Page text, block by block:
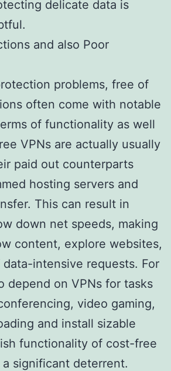
delicate data is
and also Poor
problems, free of
often come with notable
of functionality as well
VPNs are actually usually
paid out counterparts
hosting servers and
This can result in
down net speeds, making
content, explore websites,
intensive requests. For
depend on VPNs for tasks
video gaming,
and install sizable
functionality of cost-free
significant deterrent.